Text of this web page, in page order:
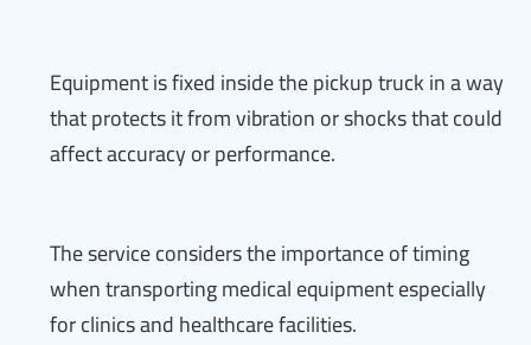
Equipment is fixed inside the pickup truck in a way
that protects it from vibration or shocks that could
affect accuracy or performance.
The service considers the importance of timing
when transporting medical equipment especially
for clinics and healthcare facilities.